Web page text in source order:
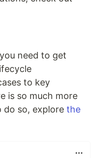
need to get
to key
is so much more
do so, explore the